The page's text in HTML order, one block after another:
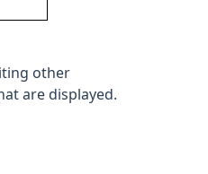
other
are displayed.